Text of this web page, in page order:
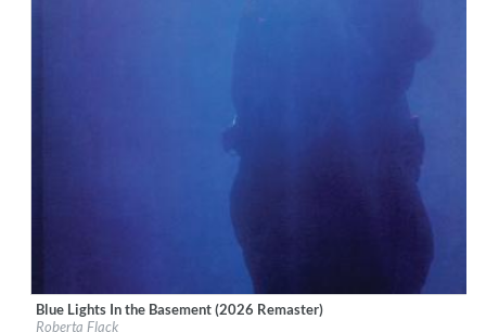
Label:Rhino Atlantic
Blue Lights In the Basement (2026 Remaster)
Roberta Flack